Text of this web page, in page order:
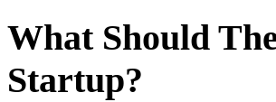
What Should
Startup?